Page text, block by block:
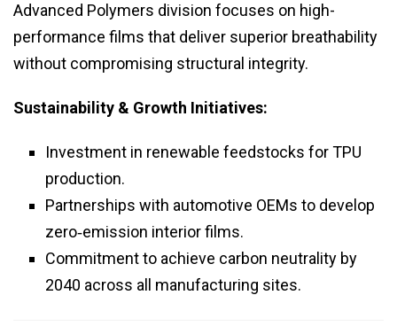
Advanced Polymers division focuses on high-
performance films that deliver superior breathability
without compromising structural integrity.
Sustainability & Growth Initiatives:
Investment in renewable feedstocks for TPU
production.
Partnerships with automotive OEMs to develop
zero‑emission interior films.
Commitment to achieve carbon neutrality by
2040 across all manufacturing sites.